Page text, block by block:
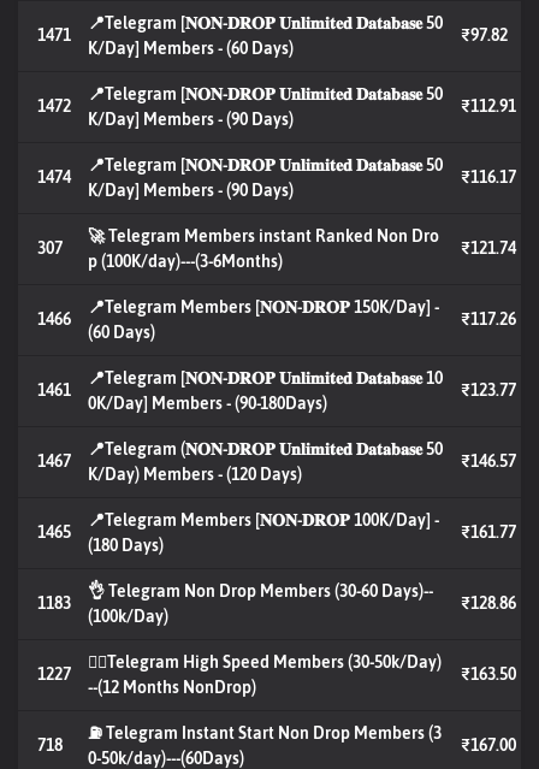
1471
📍Telegram [𝐍𝐎𝐍-𝐃𝐑𝐎𝐏 𝐔𝐧𝐥𝐢𝐦𝐢𝐭𝐞𝐝 𝐃𝐚𝐭𝐚𝐛𝐚𝐬𝐞 50
K/Day] Members - (60 Days)
₹97.82
1472
📍Telegram [𝐍𝐎𝐍-𝐃𝐑𝐎𝐏 𝐔𝐧𝐥𝐢𝐦𝐢𝐭𝐞𝐝 𝐃𝐚𝐭𝐚𝐛𝐚𝐬𝐞 50
K/Day] Members - (90 Days)
₹112.91
1474
📍Telegram [𝐍𝐎𝐍-𝐃𝐑𝐎𝐏 𝐔𝐧𝐥𝐢𝐦𝐢𝐭𝐞𝐝 𝐃𝐚𝐭𝐚𝐛𝐚𝐬𝐞 50
K/Day] Members - (90 Days)
₹116.17
307
🚀 Telegram Members instant Ranked Non Dro
p (100K/day)---(3-6Months)
₹121.74
1466
📍Telegram Members [𝐍𝐎𝐍-𝐃𝐑𝐎𝐏 150K/Day] -
(60 Days)
₹117.26
1461
📍Telegram [𝐍𝐎𝐍-𝐃𝐑𝐎𝐏 𝐔𝐧𝐥𝐢𝐦𝐢𝐭𝐞𝐝 𝐃𝐚𝐭𝐚𝐛𝐚𝐬𝐞 10
0K/Day] Members - (90-180Days)
₹123.77
1467
📍Telegram (𝐍𝐎𝐍-𝐃𝐑𝐎𝐏 𝐔𝐧𝐥𝐢𝐦𝐢𝐭𝐞𝐝 𝐃𝐚𝐭𝐚𝐛𝐚𝐬𝐞 50
K/Day) Members - (120 Days)
₹146.57
1465
📍Telegram Members [𝐍𝐎𝐍-𝐃𝐑𝐎𝐏 100K/Day] -
(180 Days)
₹161.77
1183
👌 Telegram Non Drop Members (30-60 Days)--
(100k/Day)
₹128.86
1227
🐦‍🔥Telegram High Speed Members (30-50k/Day)
--(12 Months NonDrop)
₹163.50
718
⛽ Telegram Instant Start Non Drop Members (3
0-50k/day)---(60Days)
₹167.00